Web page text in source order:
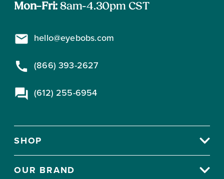
Mon–Fri: 8am-4.30pm CST
hello@eyebobs.com
(866) 393-2627
(612) 255-6954
SHOP
OUR BRAND